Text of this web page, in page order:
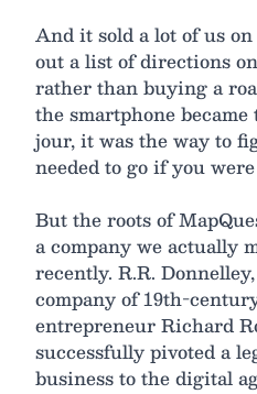
And it sold a lot of us
out a list of directions
rather than buying a
the smartphone
jour, it was the way to
needed to go if you
But the roots of
a company we actually
recently. R.R.
company of 19th-
entrepreneur Richard
successfully pivoted a
business to the digital